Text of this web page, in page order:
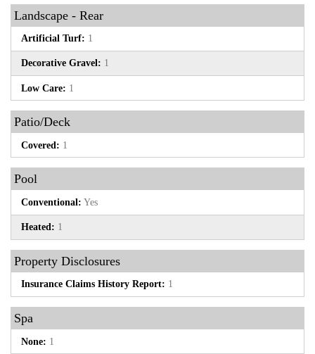
Landscape - Rear
Artificial Turf: 1
Decorative Gravel: 1
Low Care: 1
Patio/Deck
Covered: 1
Pool
Conventional: Yes
Heated: 1
Property Disclosures
Insurance Claims History Report: 1
Spa
None: 1